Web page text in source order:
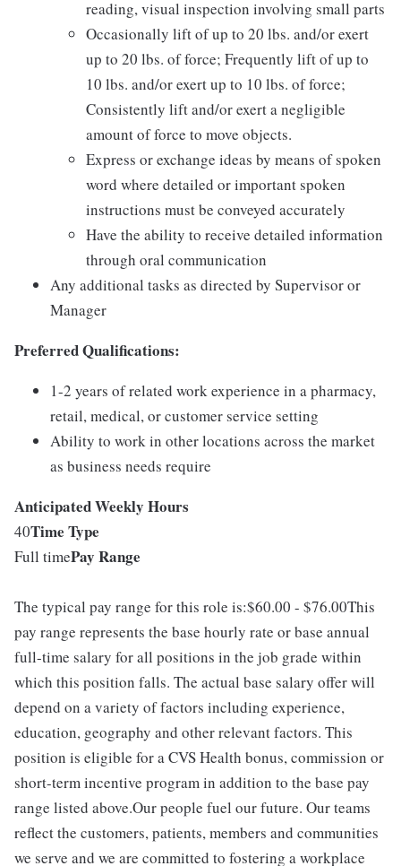
reading, visual inspection involving small parts
Occasionally lift of up to 20 lbs. and/or exert
up to 20 lbs. of force; Frequently lift of up to
10 lbs. and/or exert up to 10 lbs. of force;
Consistently lift and/or exert a negligible
amount of force to move objects.
Express or exchange ideas by means of spoken
word where detailed or important spoken
instructions must be conveyed accurately
Have the ability to receive detailed information
through oral communication
Any additional tasks as directed by Supervisor or
Manager
Preferred Qualifications:
1-2 years of related work experience in a pharmacy,
retail, medical, or customer service setting
Ability to work in other locations across the market
as business needs require
Anticipated Weekly Hours
40Time Type
Full timePay Range
The typical pay range for this role is:$60.00 - $76.00This
pay range represents the base hourly rate or base annual
full-time salary for all positions in the job grade within
which this position falls. The actual base salary offer will
depend on a variety of factors including experience,
education, geography and other relevant factors. This
position is eligible for a CVS Health bonus, commission or
short-term incentive program in addition to the base pay
range listed above.Our people fuel our future. Our teams
reflect the customers, patients, members and communities
we serve and we are committed to fostering a workplace